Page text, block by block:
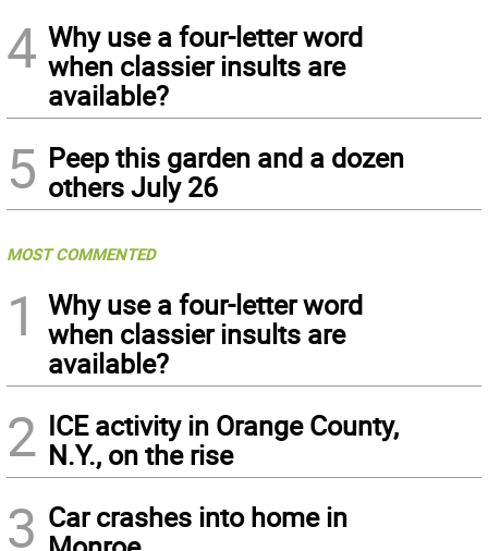
4 Why use a four-letter word
when classier insults are
available?
5 Peep this garden and a dozen
others July 26
MOST COMMENTED
1
Why use a four-letter word
when classier insults are
available?
2 ICE activity in Orange County,
N.Y., on the rise
3 Car crashes into home in